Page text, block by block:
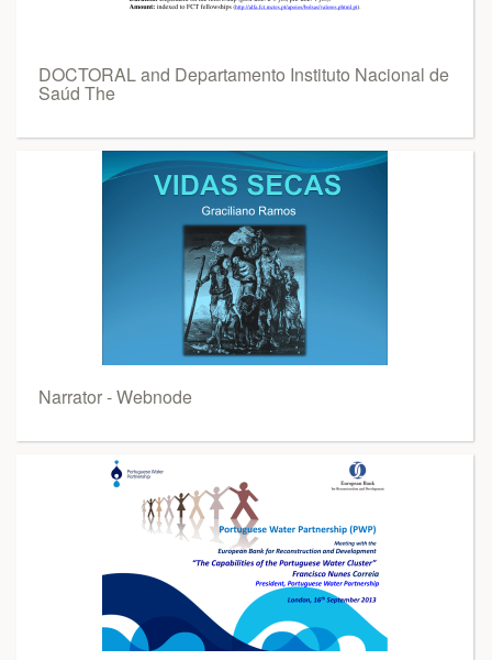
DOCTORAL and Departamento Instituto Nacional de
Saúd The
Narrator - Webnode